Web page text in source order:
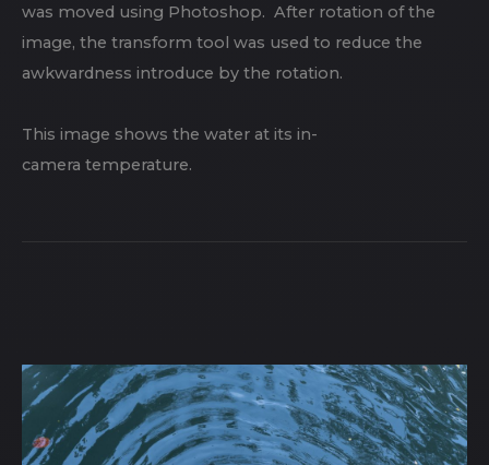
was moved using Photoshop. After rotation of the
image, the transform tool was used to reduce the
awkwardness introduce by the rotation.
This image shows the water at its in-
camera temperature.